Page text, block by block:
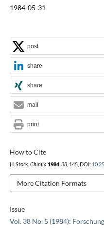
1984-05-31
Issue
Vol. 38 No. 5 (1984):
How to Cite
H. Stork, Chimia 1984, 38, 145, DOI:
More Citation Formats
post
share
share
mail
print